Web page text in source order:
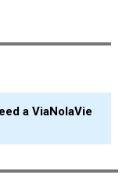
a ViaNolaVie